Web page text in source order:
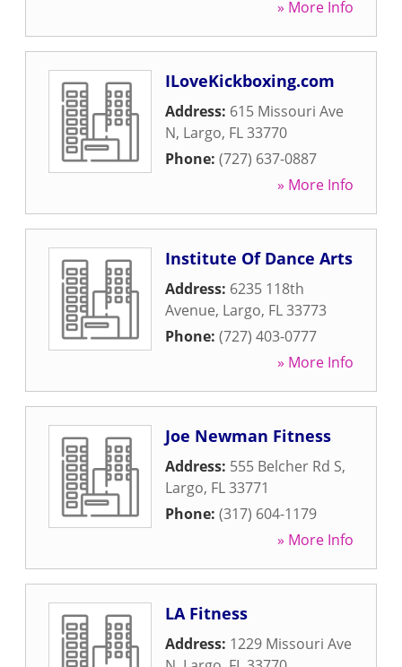
» More Info
ILoveKickboxing.com
Address: 615 Missouri Ave
N, Largo, FL33770
Phone: (727) 637-0887
» More Info
Institute Of Dance Arts
Address: 6235 118th
Avenue, Largo, FL33773
Phone: (727) 403-0777
» More Info
Joe Newman Fitness
Address: 555 Belcher Rd S,
Largo, FL33771
Phone: (317) 604-1179
» More Info
LA Fitness
Address: 1229 Missouri Ave